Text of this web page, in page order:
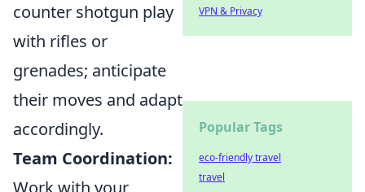
counter shotgun play
with rifles or
grenades; anticipate
their moves and adapt
accordingly.
Team Coordination:
Work with your
VPN & Privacy
Popular Tags
eco-friendly travel
travel